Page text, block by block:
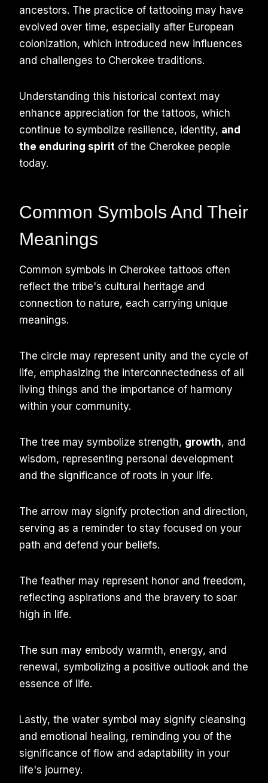
ancestors. The practice of tattooing may have
evolved over time, especially after European
colonization, which introduced new influences
and challenges to Cherokee traditions.
Understanding this historical context may
enhance appreciation for the tattoos, which
continue to symbolize resilience, identity, and
the enduring spirit of the Cherokee people
today.
Common Symbols And Their
Meanings
Common symbols in Cherokee tattoos often
reflect the tribe's cultural heritage and
connection to nature, each carrying unique
meanings.
The circle may represent unity and the cycle of
life, emphasizing the interconnectedness of all
living things and the importance of harmony
within your community.
The tree may symbolize strength, growth, and
wisdom, representing personal development
and the significance of roots in your life.
The arrow may signify protection and direction,
serving as a reminder to stay focused on your
path and defend your beliefs.
The feather may represent honor and freedom,
reflecting aspirations and the bravery to soar
high in life.
The sun may embody warmth, energy, and
renewal, symbolizing a positive outlook and the
essence of life.
Lastly, the water symbol may signify cleansing
and emotional healing, reminding you of the
significance of flow and adaptability in your
life's journey.